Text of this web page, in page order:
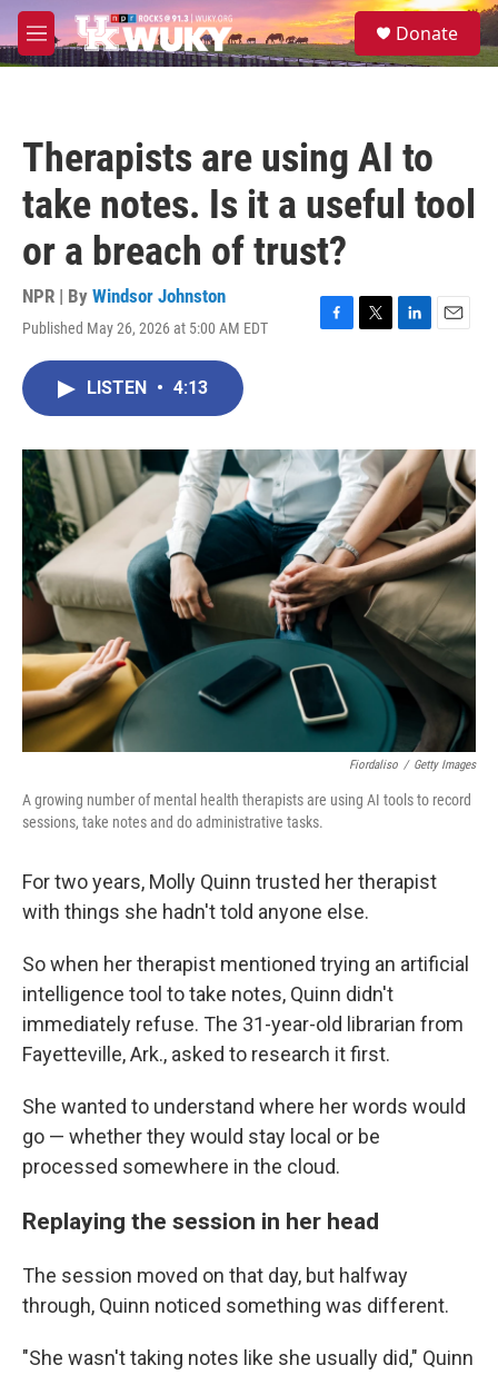
Skip to main content
M
e
S
e
Donate
Therapists are using AI to
take notes. Is it a useful tool
or a breach of trust?
NPR | By Windsor Johnston
Published May 26, 2026 at 5:00 AM EDT
F
o
k
T
r
L
I
n
E
LISTEN • 4:13
Fiordaliso / Getty Images
A growing number of mental health therapists are using AI tools to record
sessions, take notes and do administrative tasks.
For two years, Molly Quinn trusted her therapist
with things she hadn't told anyone else.
So when her therapist mentioned trying an artificial
intelligence tool to take notes, Quinn didn't
immediately refuse. The 31-year-old librarian from
Fayetteville, Ark., asked to research it first.
She wanted to understand where her words would
go — whether they would stay local or be
processed somewhere in the cloud.
Replaying the session in her head
The session moved on that day, but halfway
through, Quinn noticed something was different.
"She wasn't taking notes like she usually did," Quinn